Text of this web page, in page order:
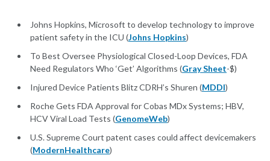
Johns Hopkins, Microsoft to develop technology to improve
patient safety in the ICU (Johns Hopkins)
To Best Oversee Physiological Closed-Loop Devices, FDA
Need Regulators Who ‘Get’ Algorithms (Gray Sheet-$)
Injured Device Patients Blitz CDRH’s Shuren (MDDI)
Roche Gets FDA Approval for Cobas MDx Systems; HBV,
HCV Viral Load Tests (GenomeWeb)
U.S. Supreme Court patent cases could affect devicemakers
(ModernHealthcare)